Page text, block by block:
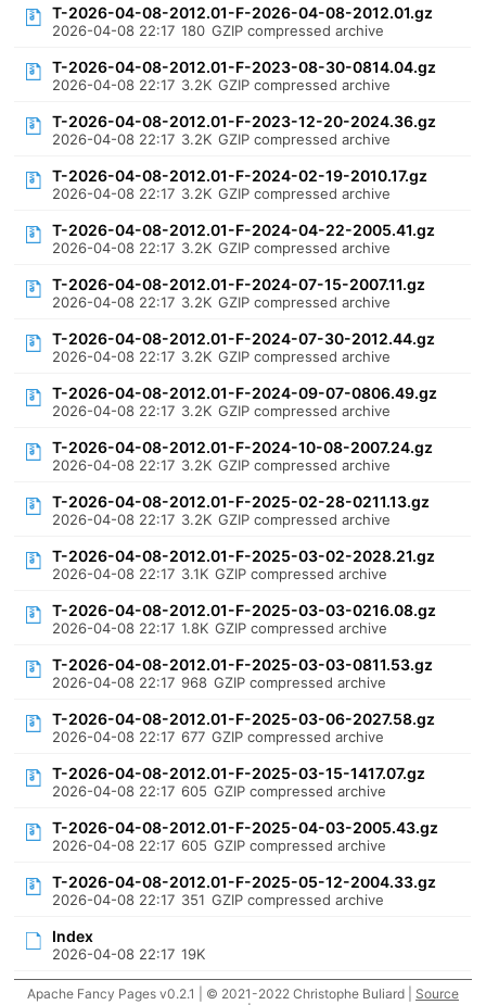
T-2026-04-08-2012.01-F-2026-04-08-2012.01.gz
2026-04-08 22:17 180 GZIP compressed archive
T-2026-04-08-2012.01-F-2023-08-30-0814.04.gz
2026-04-08 22:17 3.2K GZIP compressed archive
T-2026-04-08-2012.01-F-2023-12-20-2024.36.gz
2026-04-08 22:17 3.2K GZIP compressed archive
T-2026-04-08-2012.01-F-2024-02-19-2010.17.gz
2026-04-08 22:17 3.2K GZIP compressed archive
T-2026-04-08-2012.01-F-2024-04-22-2005.41.gz
2026-04-08 22:17 3.2K GZIP compressed archive
T-2026-04-08-2012.01-F-2024-07-15-2007.11.gz
2026-04-08 22:17 3.2K GZIP compressed archive
T-2026-04-08-2012.01-F-2024-07-30-2012.44.gz
2026-04-08 22:17 3.2K GZIP compressed archive
T-2026-04-08-2012.01-F-2024-09-07-0806.49.gz
2026-04-08 22:17 3.2K GZIP compressed archive
T-2026-04-08-2012.01-F-2024-10-08-2007.24.gz
2026-04-08 22:17 3.2K GZIP compressed archive
T-2026-04-08-2012.01-F-2025-02-28-0211.13.gz
2026-04-08 22:17 3.2K GZIP compressed archive
T-2026-04-08-2012.01-F-2025-03-02-2028.21.gz
2026-04-08 22:17 3.1K GZIP compressed archive
T-2026-04-08-2012.01-F-2025-03-03-0216.08.gz
2026-04-08 22:17 1.8K GZIP compressed archive
T-2026-04-08-2012.01-F-2025-03-03-0811.53.gz
2026-04-08 22:17 968 GZIP compressed archive
T-2026-04-08-2012.01-F-2025-03-06-2027.58.gz
2026-04-08 22:17 677 GZIP compressed archive
T-2026-04-08-2012.01-F-2025-03-15-1417.07.gz
2026-04-08 22:17 605 GZIP compressed archive
T-2026-04-08-2012.01-F-2025-04-03-2005.43.gz
2026-04-08 22:17 605 GZIP compressed archive
T-2026-04-08-2012.01-F-2025-05-12-2004.33.gz
2026-04-08 22:17 351 GZIP compressed archive
Index
2026-04-08 22:17 19K
Apache Fancy Pages v0.2.1 | © 2021-2022 Christophe Buliard | Source